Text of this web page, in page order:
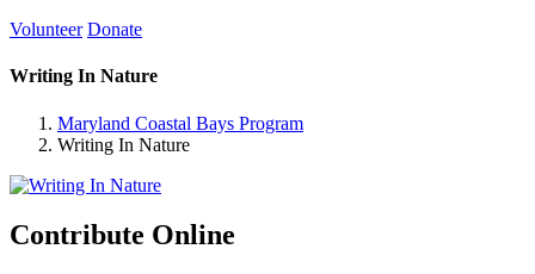
Volunteer Donate
Writing In Nature
Maryland Coastal Bays Program
Writing In Nature
Contribute Online